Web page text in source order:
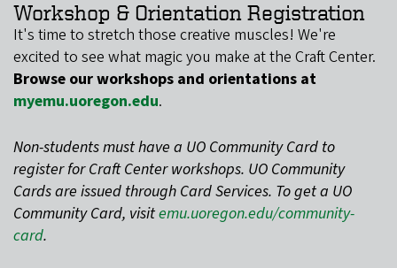
Workshop & Orientation Registration
​​It's time to stretch those creative muscles! We're
excited to see what magic you make at the Craft Center.
Browse our workshops and orientations at
myemu.uoregon.edu.
Non-students must have a UO Community Card to
register for Craft Center workshops. UO Community
Cards are issued through Card Services. To get a UO
Community Card, visitemu.uoregon.edu/community-
card.